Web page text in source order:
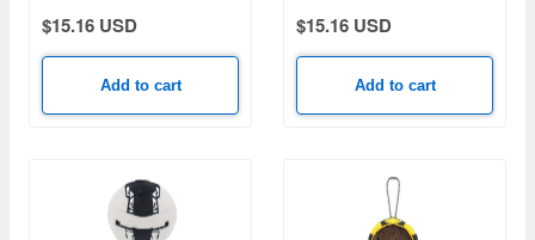
$15.16 USD
Add to cart
$15.16 USD
Add to cart